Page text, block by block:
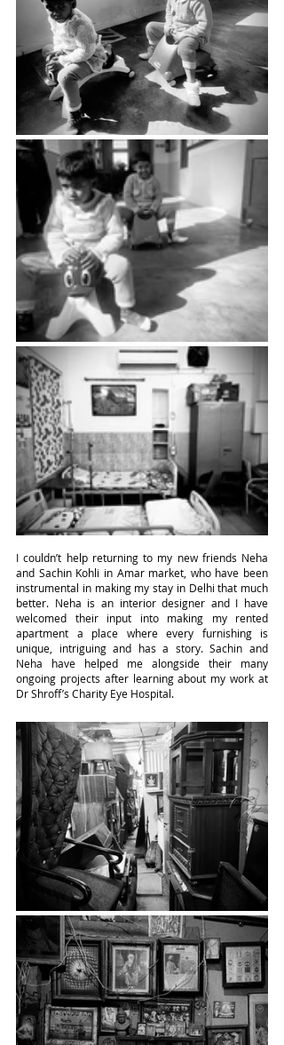
I couldn’t help returning to my new friends Neha
and Sachin Kohli in Amar market, who have been
instrumental in making my stay in Delhi that much
better. Neha is an interior designer and I have
welcomed their input into making my rented
apartment a place where every furnishing is
unique, intriguing and has a story. Sachin and
Neha have helped me alongside their many
ongoing projects after learning about my work at
Dr Shroff’s Charity Eye Hospital.